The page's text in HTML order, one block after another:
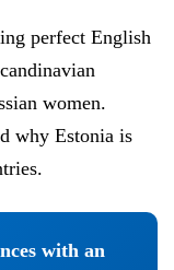
perfect English
women.
why Estonia is
with an